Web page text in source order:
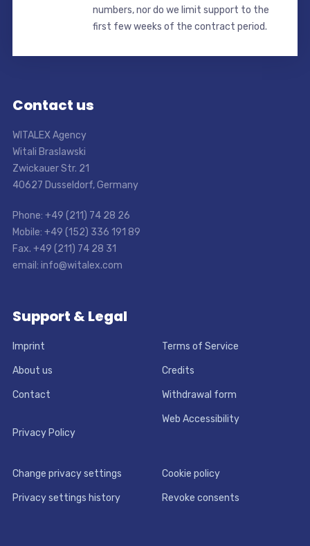
numbers, nor do we limit support to the
first few weeks of the contract period.
Contact us
WITALEX Agency
Witali Braslawski
Zwickauer Str. 21
40627 Dusseldorf, Germany
Phone: +49 (211) 74 28 26
Mobile: +49 (152) 336 191 89
Fax. +49 (211) 74 28 31
email: info@witalex.com
Support & Legal
Imprint Terms of Service
About us Credits
Contact Withdrawal form
Privacy Policy
Web Accessibility
Change privacy settings Cookie policy
Privacy settings history Revoke consents